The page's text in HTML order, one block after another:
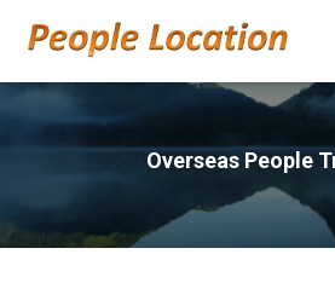
Overseas People